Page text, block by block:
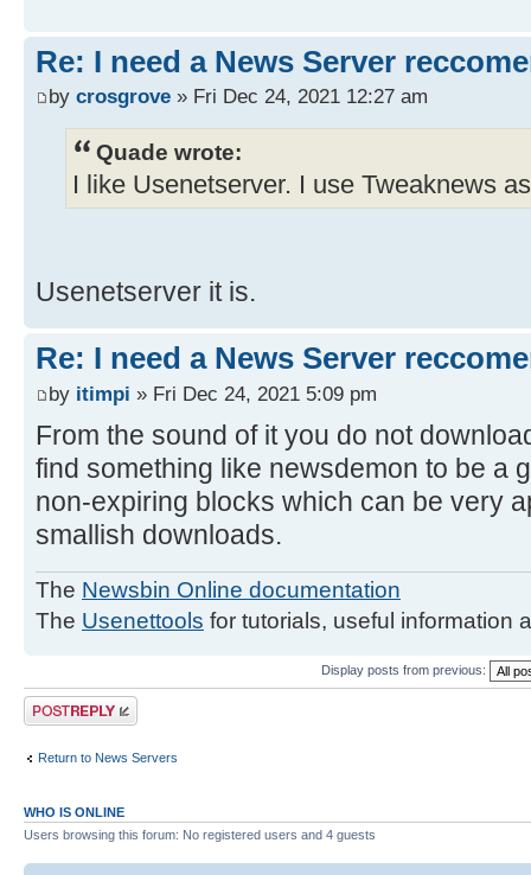
Re: I need a News Server
by crosgrove » Fri Dec 24, 2021 12:27 am
Quade wrote:
I like Usenetserver. I use Tweaknews
Usenetserver it is.
Re: I need a News Server
by itimpi » Fri Dec 24, 2021 5:09 pm
From the sound of it you do not
find something like newsdemon to be a
non-expiring blocks which can be very
smallish downloads.
The Newsbin Online documentation
The Usenettools for tutorials, useful information
Display posts from previous:
Post a reply
Return to News Servers
WHO IS ONLINE
Users browsing this forum: No registered users and 4 guests